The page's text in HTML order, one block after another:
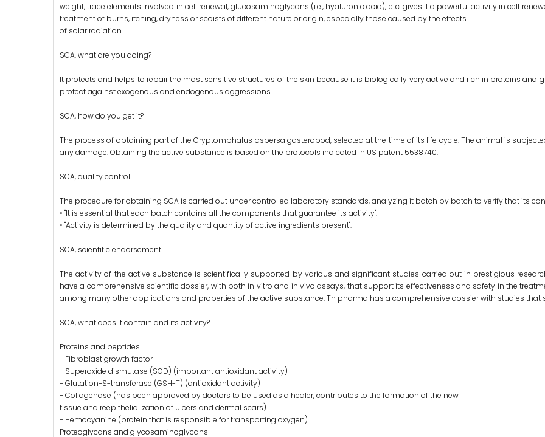
weight, trace elements involved in cell renewal, glucosaminoglycans (i.e., hyaluronic acid), etc. gives it a powerful activity in cell
treatment of burns, itching, dryness or scoists of different nature or origin, especially those caused by the effects
of solar radiation.
SCA, what are you doing?
It protects and helps to repair the most sensitive structures of the skin because it is biologically very active and rich in proteins and
protect against exogenous and endogenous aggressions.
SCA, how do you get it?
The process of obtaining part of the Cryptomphalus aspersa gasteropod, selected at the time of its life cycle. The animal is
any damage. Obtaining the active substance is based on the protocols indicated in US patent 5538740.
SCA, quality control
The procedure for obtaining SCA is carried out under controlled laboratory standards, analyzing it batch by batch to verify that its
• "It is essential that each batch contains all the components that guarantee its activity".
• "Activity is determined by the quality and quantity of active ingredients present".
SCA, scientific endorsement
The activity of the active substance is scientifically supported by various and significant studies carried out in prestigious
have a comprehensive scientific dossier, with both in vitro and in vivo assays, that support its effectiveness and safety in the
among many other applications and properties of the active substance. Th pharma has a comprehensive dossier with studies that
SCA, what does it contain and its activity?
Proteins and peptides
- Fibroblast growth factor
- Superoxide dismutase (SOD) (important antioxidant activity)
- Glutation-S-transferase (GSH-T) (antioxidant activity)
- Collagenase (has been approved by doctors to be used as a healer, contributes to the formation of the new
tissue and reepithelialization of ulcers and dermal scars)
- Hemocyanine (protein that is responsible for transporting oxygen)
Proteoglycans and glycosaminoglycans